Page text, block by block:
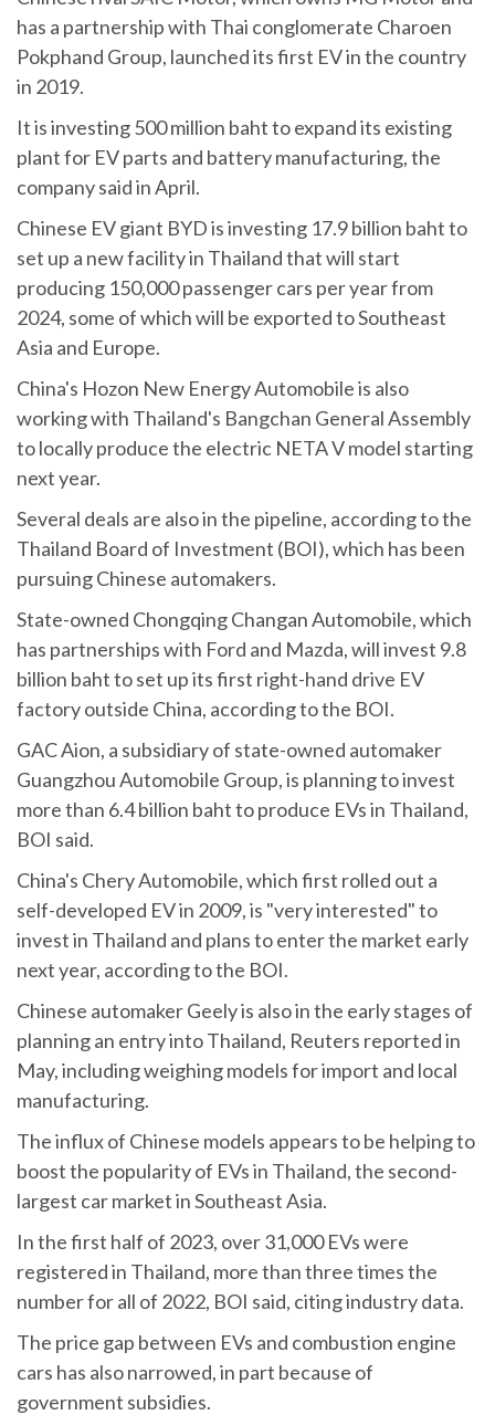
has a partnership with Thai conglomerate Charoen
Pokphand Group, launched its first EV in the country
in 2019.
It is investing 500 million baht to expand its existing
plant for EV parts and battery manufacturing, the
company said in April.
Chinese EV giant BYD is investing 17.9 billion baht to
set up a new facility in Thailand that will start
producing 150,000 passenger cars per year from
2024, some of which will be exported to Southeast
Asia and Europe.
China's Hozon New Energy Automobile is also
working with Thailand's Bangchan General Assembly
to locally produce the electric NETA V model starting
next year.
Several deals are also in the pipeline, according to the
Thailand Board of Investment (BOI), which has been
pursuing Chinese automakers.
State-owned Chongqing Changan Automobile, which
has partnerships with Ford and Mazda, will invest 9.8
billion baht to set up its first right-hand drive EV
factory outside China, according to the BOI.
GAC Aion, a subsidiary of state-owned automaker
Guangzhou Automobile Group, is planning to invest
more than 6.4 billion baht to produce EVs in Thailand,
BOI said.
China's Chery Automobile, which first rolled out a
self-developed EV in 2009, is "very interested" to
invest in Thailand and plans to enter the market early
next year, according to the BOI.
Chinese automaker Geely is also in the early stages of
planning an entry into Thailand, Reuters reported in
May, including weighing models for import and local
manufacturing.
The influx of Chinese models appears to be helping to
boost the popularity of EVs in Thailand, the second-
largest car market in Southeast Asia.
In the first half of 2023, over 31,000 EVs were
registered in Thailand, more than three times the
number for all of 2022, BOI said, citing industry data.
The price gap between EVs and combustion engine
cars has also narrowed, in part because of
government subsidies.